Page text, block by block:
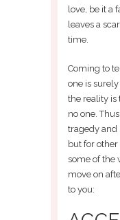
love, be it a
leaves a
time.
Coming to
one is
the reality is
no one.
tragedy and
but for
some of the
move on
to you: